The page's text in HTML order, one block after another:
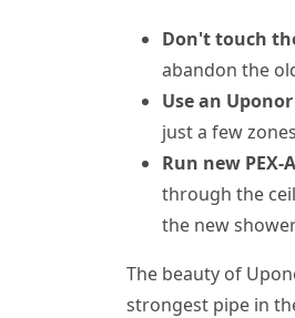
Don't touch
abandon the
Use an
just a few
Run new PEX-
through the
the new
The beauty of
strongest pipe in